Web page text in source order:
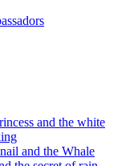
and the white
and the Whale